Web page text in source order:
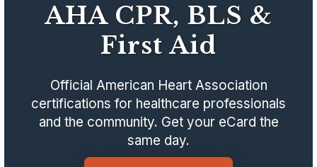
AHA CPR, BLS &
First Aid
Official American Heart Association
certifications for healthcare professionals
and the community. Get your eCard the
same day.